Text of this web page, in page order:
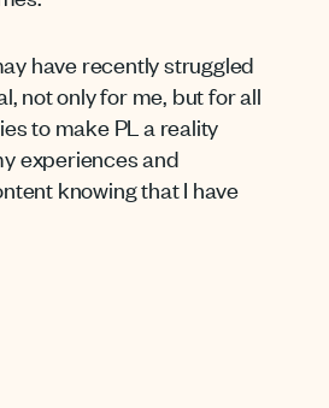
have recently struggled
not only for me, but forall
to make PL a reality
experiences and
knowing thatI have